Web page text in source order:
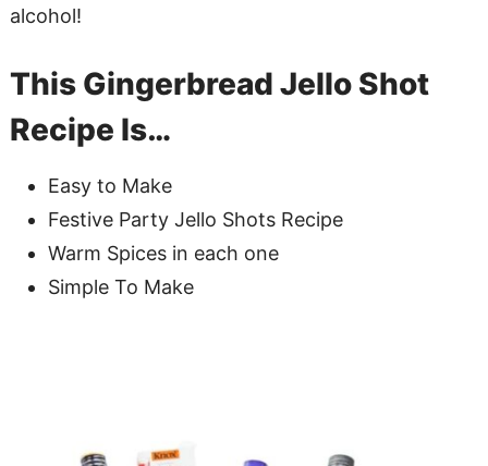
alcohol!
This Gingerbread Jello Shot
Recipe Is…
Easy to Make
Festive Party Jello Shots Recipe
Warm Spices in each one
Simple To Make